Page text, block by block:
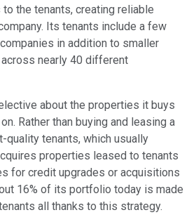
the tenants, creating reliable
Its tenants include a few
in addition to smaller
nearly 40 different
about the properties it buys
Rather than buying and leasing a
tenants, which usually
properties leased to tenants
for credit upgrades or acquisitions
16% of its portfolio today is made
all thanks to this strategy.